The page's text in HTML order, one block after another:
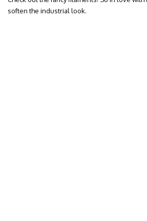
soften the industrial look.